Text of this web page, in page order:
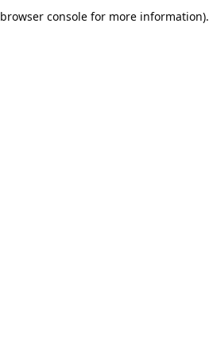
browser console for more information).